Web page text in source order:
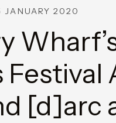
JANUARY 2020
Festival
[d]arc